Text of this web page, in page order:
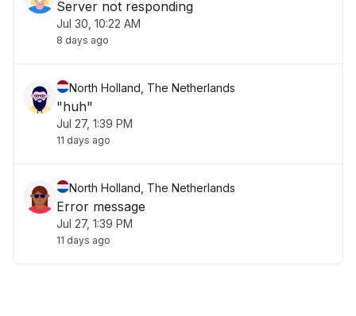
Server not responding
Jul 30, 10:22 AM
8 days ago
North Holland, The Netherlands
"huh"
Jul 27, 1:39 PM
11 days ago
North Holland, The Netherlands
Error message
Jul 27, 1:39 PM
11 days ago